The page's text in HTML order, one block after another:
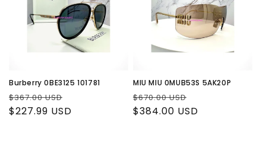
Burberry 0BE3125 101781
Regular
price
$367.00 USD
price
$227.99 USD
MIU MIU 0MUB53S 5AK20P
Regular
price
$670.00 USD
price
$384.00 USD